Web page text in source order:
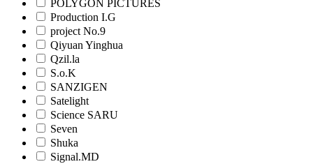
POLYGON PICTURES
Production I.G
project No.9
Qiyuan Yinghua
Qzil.la
S.o.K
SANZIGEN
Satelight
Science SARU
Seven
Shuka
Signal.MD